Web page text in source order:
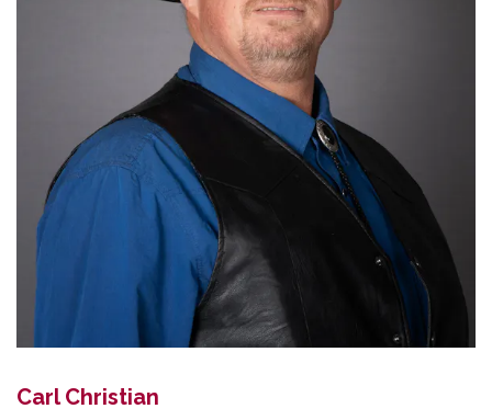
Carl Christian